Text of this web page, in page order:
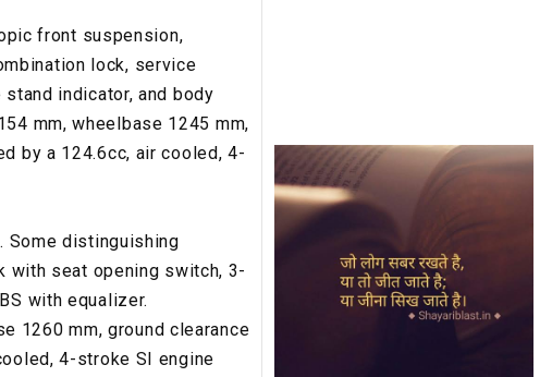
front suspension,
lock, service
indicator, and body
mm, wheelbase 1245 mm,
by a 124.6cc, air cooled, 4-
Some distinguishing
with seat opening switch, 3-
with equalizer.
1260 mm, ground clearance
4-stroke SI engine